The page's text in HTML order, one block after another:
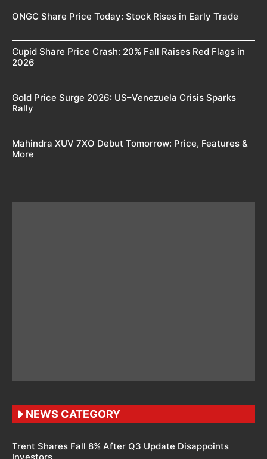
ONGC Share Price Today: Stock Rises in Early Trade
Cupid Share Price Crash: 20% Fall Raises Red Flags in
2026
Gold Price Surge 2026: US–Venezuela Crisis Sparks
Rally
Mahindra XUV 7XO Debut Tomorrow: Price, Features &
More
NEWS CATEGORY
Trent Shares Fall 8% After Q3 Update Disappoints